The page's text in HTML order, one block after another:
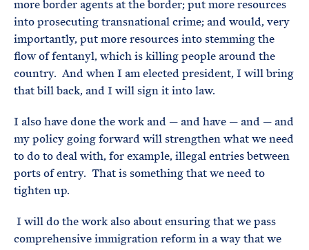
more border agents at the border; put more resources
into prosecuting transnational crime; and would, very
importantly, put more resources into stemming the
flow of fentanyl, which is killing people around the
country. And when I am elected president, I will bring
that bill back, and I will sign it into law.
I also have done the work and — and have — and — and
my policy going forward will strengthen what we need
to do to deal with, for example, illegal entries between
ports of entry. That is something that we need to
tighten up.
I will do the work also about ensuring that we pass
comprehensive immigration reform in a way that we